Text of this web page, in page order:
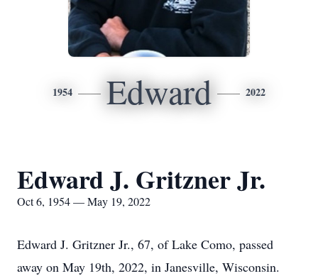
1954 Edward 2022
Edward J. Gritzner Jr.
Oct 6, 1954 — May 19, 2022
Edward J. Gritzner Jr., 67, of Lake Como, passed
away on May 19th, 2022, in Janesville, Wisconsin.